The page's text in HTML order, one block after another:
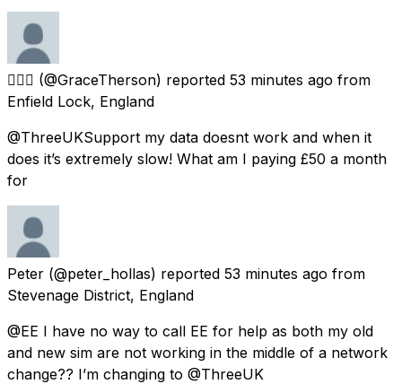
🧚🏿‍♂️ (@GraceTherson) reported 53 minutes ago from
Enfield Lock, England
@ThreeUKSupport my data doesnt work and when it
does it’s extremely slow! What am I paying £50 a month
for
Peter (@peter_hollas) reported 53 minutes ago from
Stevenage District, England
@EE I have no way to call EE for help as both my old
and new sim are not working in the middle of a network
change?? I’m changing to @ThreeUK